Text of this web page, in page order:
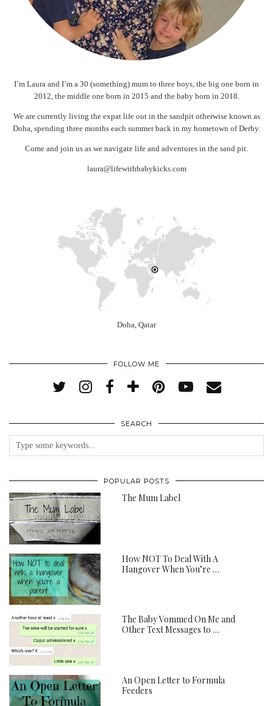
I’m Laura and I’m a 30 (something) mum to three boys, the big one born in
2012, the middle one born in 2015 and the baby born in 2018.
We are currently living the expat life out in the sandpit otherwise known as
Doha, spending three months each summer back in my hometown of Derby.
Come and join us as we navigate life and adventures in the sand pit.
laura@lifewithbabykicks.com
Doha, Qatar
FOLLOW ME
SEARCH
POPULAR POSTS
The Mum Label
How NOT To Deal With A
Hangover When You’re …
The Baby Vommed On Me and
Other Text Messages to …
An Open Letter to Formula
Feeders